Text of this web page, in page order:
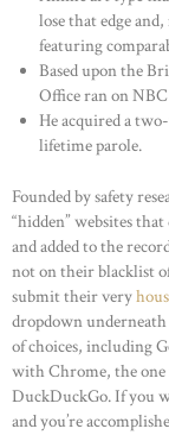
lose that edge
featuring
Based upon the
Office ran on
He acquired a
lifetime parole.
Founded by safety
“hidden” websites
and added to the
not on their blacklist
submit their very
dropdown underneath
of choices, including
with Chrome, the one
DuckDuckGo. If you
and you’re